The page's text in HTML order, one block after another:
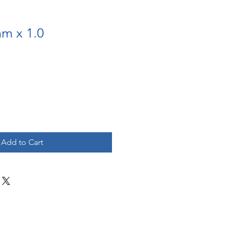
x 1.0
Add to Cart